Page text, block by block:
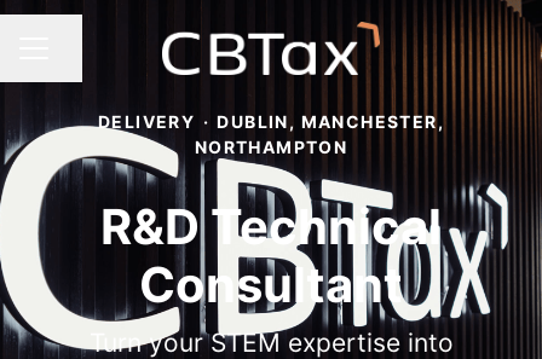
DELIVERY · DUBLIN, MANCHESTER,
NORTHAMPTON
R&D Technical
Consultant
Turn your STEM expertise into